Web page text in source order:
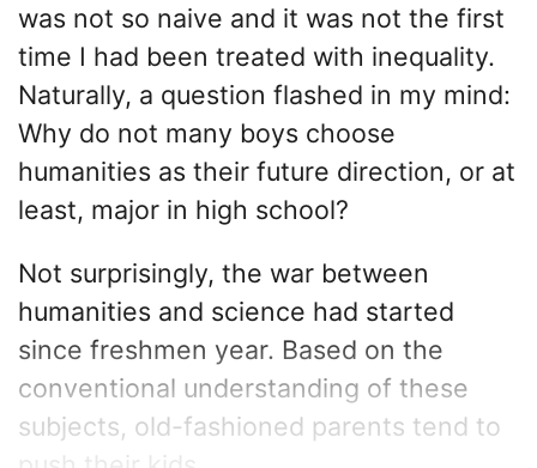
was not so naive and it was not the first
time I had been treated with inequality.
Naturally, a question flashed in my mind:
Why do not many boys choose
humanities as their future direction, or at
least, major in high school?
Not surprisingly, the war between
humanities and science had started
since freshmen year. Based on the
conventional understanding of these
subjects, old-fashioned parents tend to